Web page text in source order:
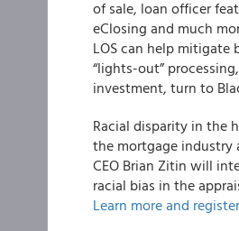
of sale, loan officer
eClosing and much
LOS can help
“lights-out”
investment, turn to
Racial disparity in the
the mortgage industry
CEO Brian Zitin will
racial bias in the
Learn more and